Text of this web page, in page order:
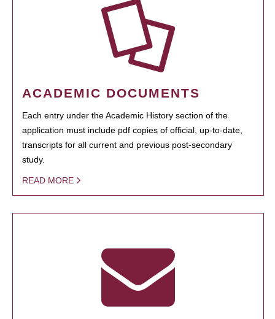
ACADEMIC DOCUMENTS
Each entry under the Academic History section of the
application must include pdf copies of official, up-to-date,
transcripts for all current and previous post-secondary
study.
READ MORE